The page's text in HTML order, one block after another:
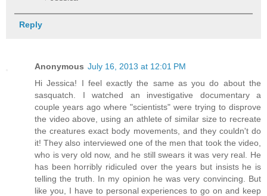
Reply
Anonymous July 16, 2013 at 12:01 PM
Hi Jessica! I feel exactly the same as you do about the
sasquatch. I watched an investigative documentary a
couple years ago where "scientists" were trying to disprove
the video above, using an athlete of similar size to recreate
the creatures exact body movements, and they couldn't do
it! They also interviewed one of the men that took the video,
who is very old now, and he still swears it was very real. He
has been horribly ridiculed over the years but insists he is
telling the truth. In my opinion he was very convincing. But
like you, I have to personal experiences to go on and keep